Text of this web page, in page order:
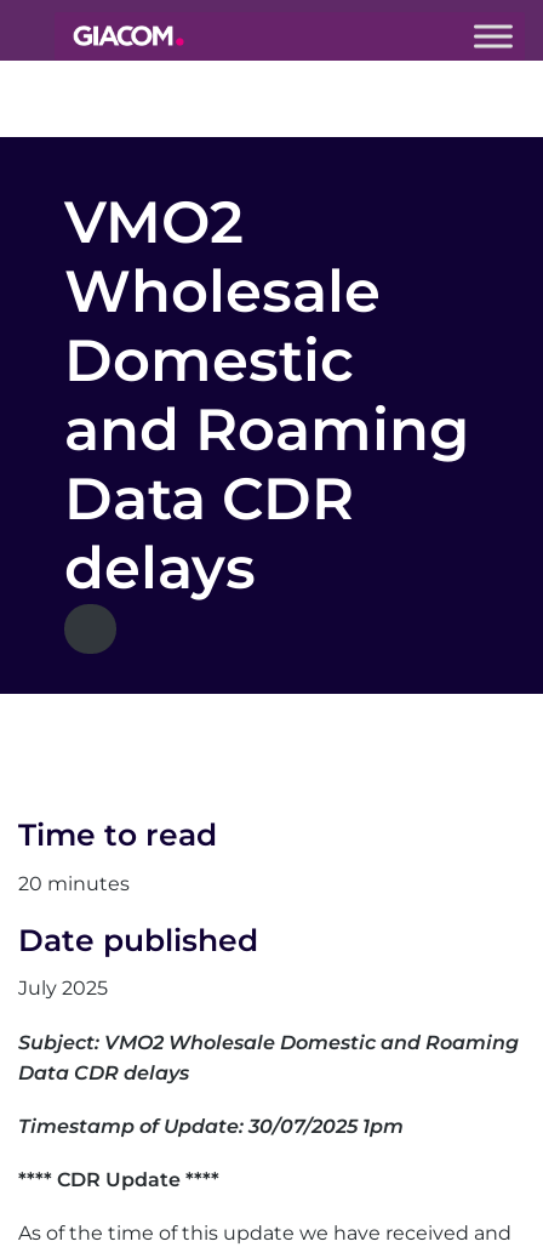
Giacom
do together
VMO2
Wholesale
Domestic
and Roaming
Data CDR
delays
Time to read
20 minutes
Date published
July 2025
Subject: VMO2 Wholesale Domestic and Roaming
Data CDR delays
Timestamp of Update: 30/07/2025 1pm
**** CDR Update ****
As of the time of this update we have received and